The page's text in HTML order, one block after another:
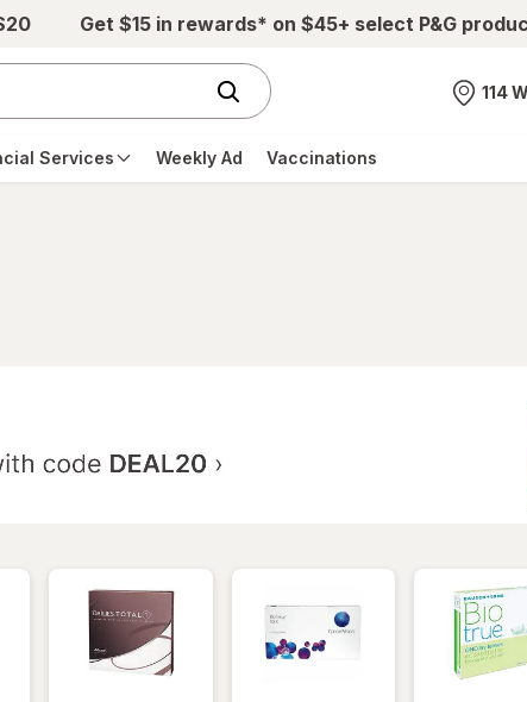
Get $15 in rewards* on $45+ select P&G
114
Services Weekly Ad Vaccinations